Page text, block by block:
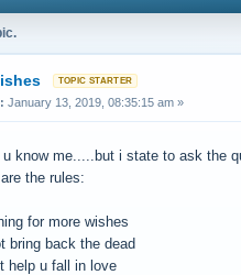
January 13, 2019, 08:35:15 am »
u know me.....but i state to ask the
the rules:
for more wishes
bring back the dead
help u fall in love